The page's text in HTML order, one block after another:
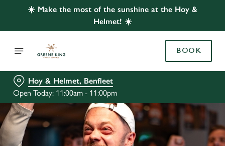
☀️ Make the most of the sunshine at the Hoy &
Helmet! ☀️
BOOK
Hoy & Helmet, Benfleet
Open Today: 11:00am - 11:00pm